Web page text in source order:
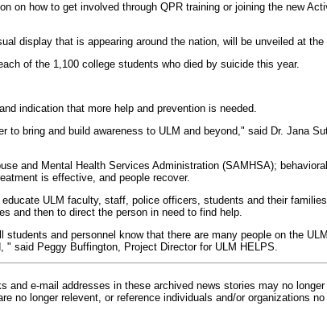
on how to get involved through QPR training or joining the new
display that is appearing around the nation, will be unveiled at the
of the 1,100 college students who died by suicide this year.
indication that more help and prevention is needed.
to bring and build awareness to ULM and beyond," said Dr. Jana
and Mental Health Services Administration (SAMHSA);
is effective, and people recover.
ULM faculty, staff, police officers, students and their
and then to direct the person in need to find help.
students and personnel know that there are many people on the
" said Peggy Buffington, Project Director for ULM HELPS.
and e-mail addresses in these archived news stories may no
no longer relevent, or reference individuals and/or organizations